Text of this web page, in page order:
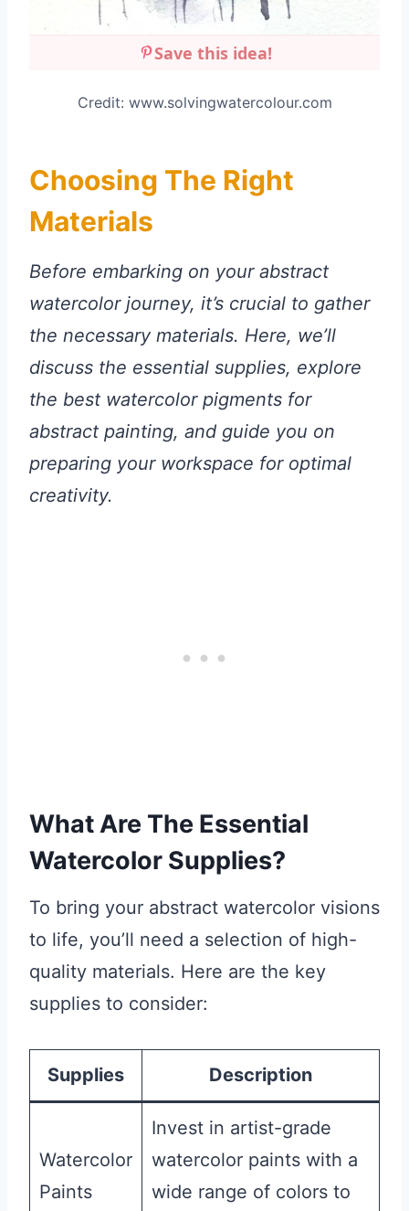
Save this idea!
Credit: www.solvingwatercolour.com
Choosing The Right
Materials
Before embarking on your abstract
watercolor journey, it’s crucial to gather
the necessary materials. Here, we’ll
discuss the essential supplies, explore
the best watercolor pigments for
abstract painting, and guide you on
preparing your workspace for optimal
creativity.
What Are The Essential
Watercolor Supplies?
To bring your abstract watercolor visions
to life, you’ll need a selection of high-
quality materials. Here are the key
supplies to consider:
Supplies Description
Watercolor
Paints
Invest in artist-grade
watercolor paints with a
wide range of colors to